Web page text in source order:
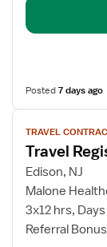
Posted7 days ago
View
job
details
for
Travel
Registered
Respiratory
TRAVEL
Travel
Edison, NJ
Malone
3x12 hrs, Days
Referral Bonus